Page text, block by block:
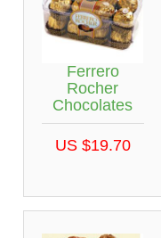
Ferrero
Rocher
Chocolates
US $19.70